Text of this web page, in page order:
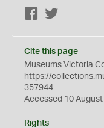
Facebook
Cite this page
Museums Victoria
https://
357944
Accessed 10
Rights